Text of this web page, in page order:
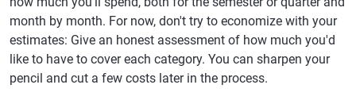
month by month. For now, don't try to economize with your
estimates: Give an honest assessment of how much you'd
like to have to cover each category. You can sharpen your
pencil and cut a few costs later in the process.